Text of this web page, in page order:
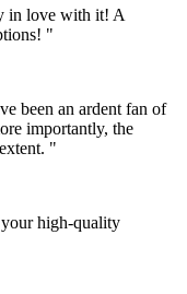
in love with it! A
"
been an ardent fan of
importantly, the
"
high-quality